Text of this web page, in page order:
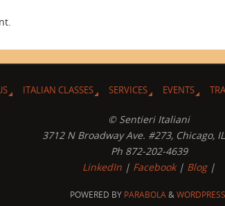
ITALIAN CLASSES SERVICES EVENTS
© Sentieri Italiani
3712 N Broadway Ave. #273, Chicago, IL
Ph 872-202-4639
LinkedIn | Facebook| Blog|
POWERED BY PARABOLA&